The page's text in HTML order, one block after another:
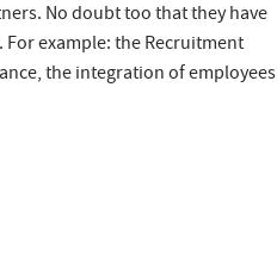
No doubt too that they have
example: the Recruitment
the integration of employees